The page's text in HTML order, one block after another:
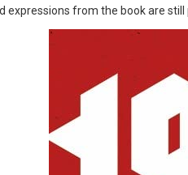
expressions from the book are still